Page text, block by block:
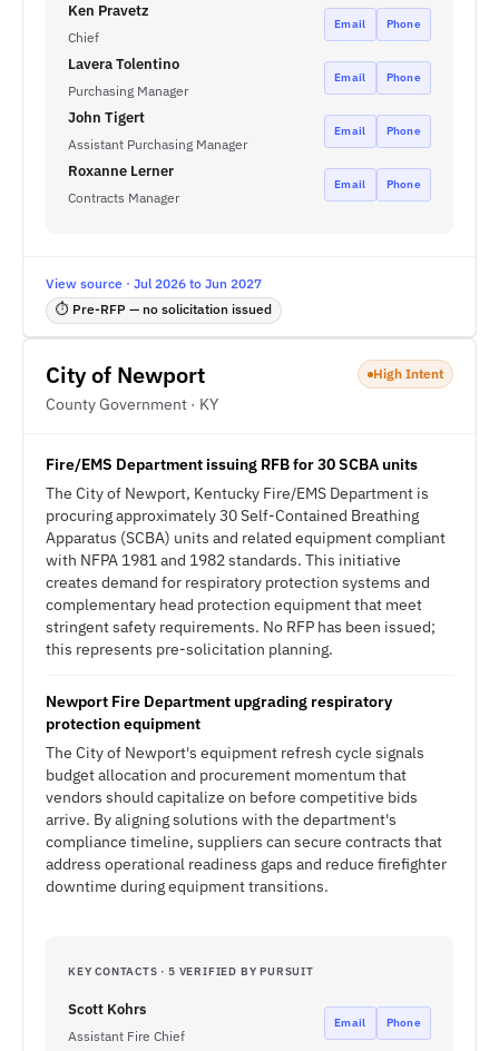
Ken Pravetz
Chief
Email Phone
Lavera Tolentino
Purchasing Manager
Email Phone
John Tigert
Assistant Purchasing Manager
Email Phone
Roxanne Lerner
Contracts Manager
Email Phone
View source · Jul 2026 to Jun 2027
⏱ Pre-RFP — no solicitation issued
City of Newport
County Government · KY
High Intent
Fire/EMS Department issuing RFB for 30 SCBA units
The City of Newport, Kentucky Fire/EMS Department is
procuring approximately 30 Self-Contained Breathing
Apparatus (SCBA) units and related equipment compliant
with NFPA 1981 and 1982 standards. This initiative
creates demand for respiratory protection systems and
complementary head protection equipment that meet
stringent safety requirements. No RFP has been issued;
this represents pre-solicitation planning.
Newport Fire Department upgrading respiratory
protection equipment
The City of Newport's equipment refresh cycle signals
budget allocation and procurement momentum that
vendors should capitalize on before competitive bids
arrive. By aligning solutions with the department's
compliance timeline, suppliers can secure contracts that
address operational readiness gaps and reduce firefighter
downtime during equipment transitions.
KEY CONTACTS · 5 VERIFIED BY PURSUIT
Scott Kohrs
Assistant Fire Chief
Email Phone